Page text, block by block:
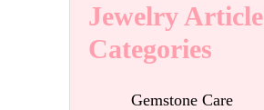
Jewelry Article
Categories
Gemstone Care